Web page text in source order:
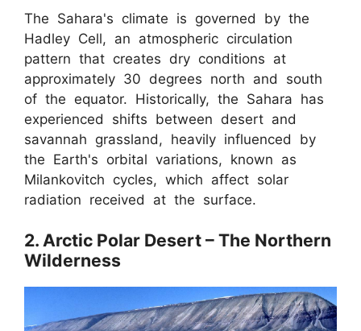
The Sahara's climate is governed by the
Hadley Cell, an atmospheric circulation
pattern that creates dry conditions at
approximately 30 degrees north and south
of the equator. Historically, the Sahara has
experienced shifts between desert and
savannah grassland, heavily influenced by
the Earth's orbital variations, known as
Milankovitch cycles, which affect solar
radiation received at the surface.
2. Arctic Polar Desert – The Northern
Wilderness